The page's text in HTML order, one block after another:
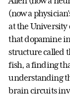
(now a
at the University
that dopamine
structure called
fish, a finding
understanding
brain circuits